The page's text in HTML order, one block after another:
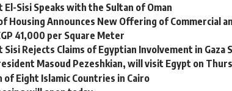
El-Sisi Speaks with the Sultan of Oman
Housing Announces New Offering of Commercial
41,000 per Square Meter
Rejects Claims of Egyptian Involvement in Gaza
Masoud Pezeshkian, will visit Egypt on
of Eight Islamic Countries in Cairo